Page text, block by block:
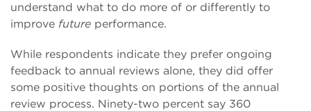
understand what to do more of or differently to
improve future performance.
While respondents indicate they prefer ongoing
feedback to annual reviews alone, they did offer
some positive thoughts on portions of the annual
review process. Ninety-two percent say 360